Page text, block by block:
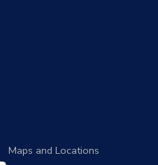
Maps and Locations